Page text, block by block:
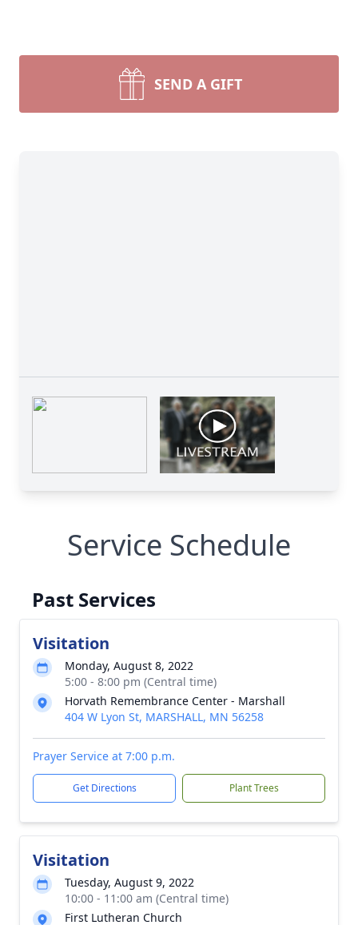
SEND A GIFT
Service Schedule
Past Services
Visitation
Monday, August 8, 2022
5:00 - 8:00 pm (Central time)
Horvath Remembrance Center - Marshall
404 W Lyon St, MARSHALL, MN 56258
Prayer Service at 7:00 p.m.
Get Directions Plant Trees
Visitation
Tuesday, August 9, 2022
10:00 - 11:00 am (Central time)
First Lutheran Church